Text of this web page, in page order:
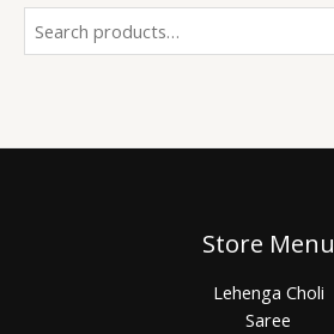
Store Menu
Lehenga Choli
Saree